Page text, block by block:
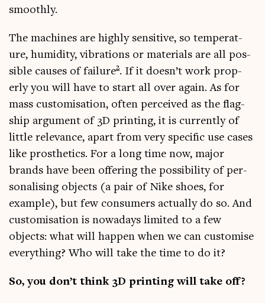
smoothly.
The machines are highly sens­it­ive, so tem­per­at­
ure, humid­ity, vibra­tions or mater­i­als are all pos­
sible causes of fail­ure2. If it doesn’t work prop­
erly you will have to start all over again. As for
mass cus­tom­isa­tion, often per­ceived as the flag­
ship argu­ment of 3D print­ing, it is cur­rently of
little rel­ev­ance, apart from very spe­cif­ic use cases
like pros­thet­ics. For a long time now, major
brands have been offer­ing the pos­sib­il­ity of per­
son­al­ising objects (a pair of Nike shoes, for
example), but few con­sumers actu­ally do so. And
cus­tom­isa­tion is nowadays lim­ited to a few
objects: what will hap­pen when we can cus­tom­ise
everything? Who will take the time to do it?
So, you don’t think 3D print­ing will take off?